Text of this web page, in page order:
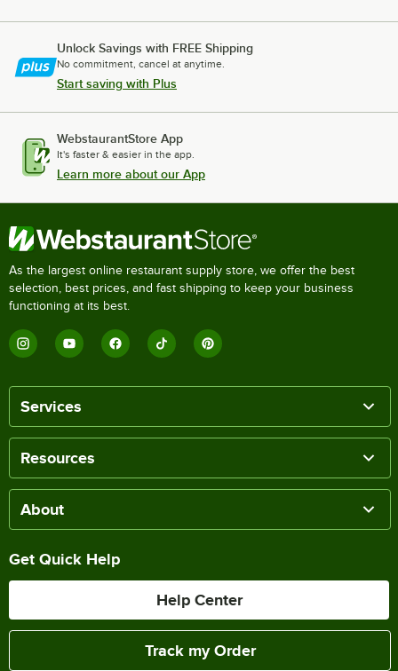
Unlock Savings with FREE Shipping
No commitment, cancel at anytime.
Start saving with Plus
WebstaurantStore App
It's faster & easier in the app.
Learn more about our App
As the largest online restaurant supply store, we offer the best
selection, best prices, and fast shipping to keep your business
functioning at its best.
Services
Resources
About
Get Quick Help
Help Center
Track my Order